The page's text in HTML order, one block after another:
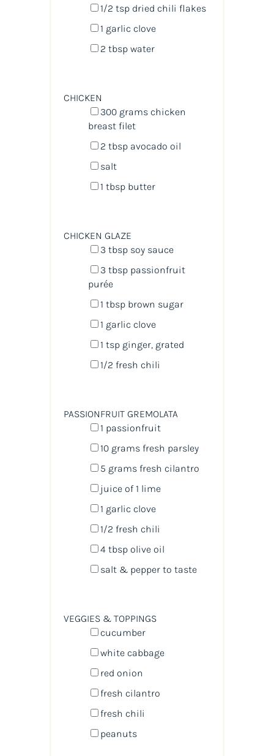
1/2 tspdried chili flakes
1 garlic clove
2 tbspwater
CHICKEN
300 grams chicken
breast filet
2 tbspavocado oil
salt
1 tbspbutter
CHICKEN GLAZE
3 tbspsoy sauce
3 tbsppassionfruit
purée
1 tbspbrown sugar
1 garlic clove
1 tspginger, grated
1/2 fresh chili
PASSIONFRUIT GREMOLATA
1 passionfruit
10 gramsfresh parsley
5 gramsfresh cilantro
juice of1 lime
1 garlic clove
1/2 fresh chili
4 tbspolive oil
salt & pepper to taste
VEGGIES & TOPPINGS
cucumber
white cabbage
red onion
fresh cilantro
fresh chili
peanuts